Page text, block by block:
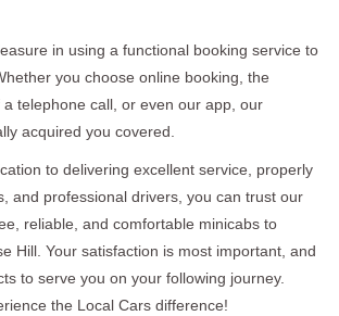
in using a functional booking service to
you choose online booking, the
telephone call, or even our app, our
acquired you covered.
to delivering excellent service, properly
and professional drivers, you can trust our
reliable, and comfortable minicabs to
Hill. Your satisfaction is most important, and
to serve you on your following journey.
the Local Cars difference!